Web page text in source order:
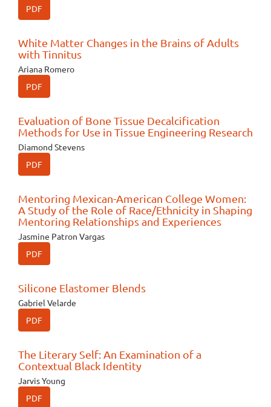
PDF
White Matter Changes in the Brains of Adults
with Tinnitus
Ariana Romero
PDF
Evaluation of Bone Tissue Decalcification
Methods for Use in Tissue Engineering Research
Diamond Stevens
PDF
Mentoring Mexican-American College Women:
A Study of the Role of Race/Ethnicity in Shaping
Mentoring Relationships and Experiences
Jasmine Patron Vargas
PDF
Silicone Elastomer Blends
Gabriel Velarde
PDF
The Literary Self: An Examination of a
Contextual Black Identity
Jarvis Young
PDF